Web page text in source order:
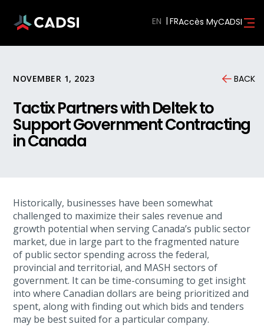
EN Accès MyCADSI
NOVEMBER 1, 2023 BACK
Tactix Partners with Deltek to
Support Government Contracting
in Canada
Historically, businesses have been somewhat
challenged to maximize their sales revenue and
growth potential when serving Canada’s public sector
market, due in large part to the fragmented nature
of public sector spending across the federal,
provincial and territorial, and MASH sectors of
government. It can be time-consuming to get insight
into where Canadian dollars are being prioritized and
spent, along with finding out which bids and tenders
may be best suited for a particular company.